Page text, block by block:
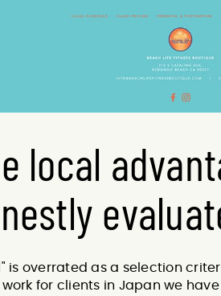
local
is overrated as a selection
for clients in Japan we